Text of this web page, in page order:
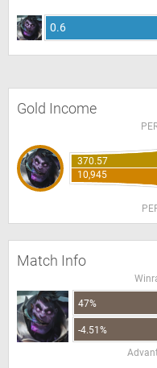
0.6
Gold Income
370.57
10,945
Match Info
47%
-4.51%